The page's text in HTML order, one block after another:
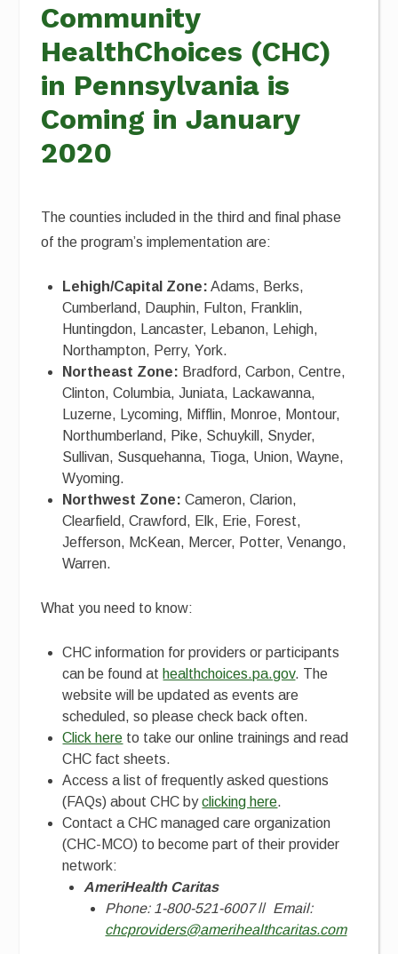
Community
HealthChoices (CHC)
in Pennsylvania is
Coming in January
2020
The counties included in the third and final phase
of the program’s implementation are:
Lehigh/Capital Zone: Adams, Berks,
Cumberland, Dauphin, Fulton, Franklin,
Huntingdon, Lancaster, Lebanon, Lehigh,
Northampton, Perry, York.
Northeast Zone: Bradford, Carbon, Centre,
Clinton, Columbia, Juniata, Lackawanna,
Luzerne, Lycoming, Mifflin, Monroe, Montour,
Northumberland, Pike, Schuykill, Snyder,
Sullivan, Susquehanna, Tioga, Union, Wayne,
Wyoming.
Northwest Zone: Cameron, Clarion,
Clearfield, Crawford, Elk, Erie, Forest,
Jefferson, McKean, Mercer, Potter, Venango,
Warren.
What you need to know:
CHC information for providers or participants
can be found at healthchoices.pa.gov. The
website will be updated as events are
scheduled, so please check back often.
Click here to take our online trainings and read
CHC fact sheets.
Access a list of frequently asked questions
(FAQs) about CHC byclicking here.
Contact a CHC managed care organization
(CHC-MCO) to become part of their provider
network:
AmeriHealth Caritas
Phone: 1-800-521-6007// Email:
chcproviders@amerihealthcaritas.com